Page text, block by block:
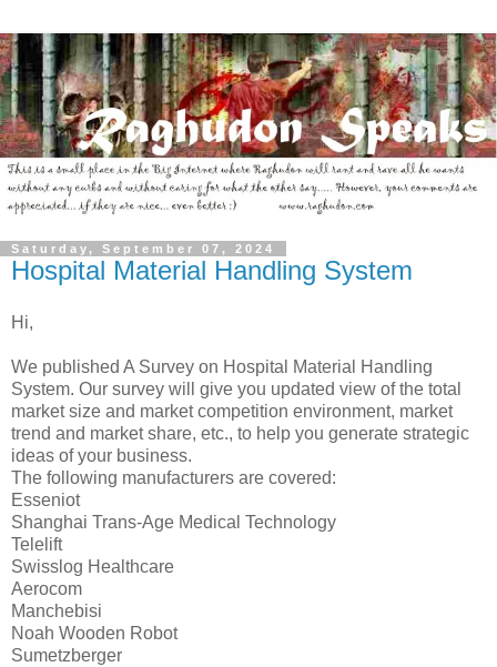
Saturday, September 07, 2024
Hospital Material Handling System
Hi,
We published A Survey on Hospital Material Handling
System. Our survey will give you updated view of the total
market size and market competition environment, market
trend and market share, etc., to help you generate strategic
ideas of your business.
The following manufacturers are covered:
Esseniot
Shanghai Trans-Age Medical Technology
Telelift
Swisslog Healthcare
Aerocom
Manchebisi
Noah Wooden Robot
Sumetzberger